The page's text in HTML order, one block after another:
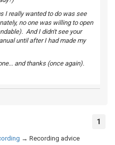
I really wanted to do was see
no one was willing to open
And I didn't see your
until after I had made my
and thanks (once again).
1
→ Recording advice